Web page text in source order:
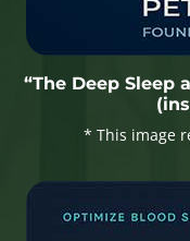
“The Deep Sleep
* This image